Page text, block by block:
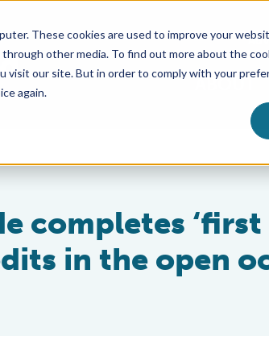
These cookies are used to improve your
other media. To find out more about the
visit our site. But in order to comply with your
again.
ABOUT
completes ‘first
in the open